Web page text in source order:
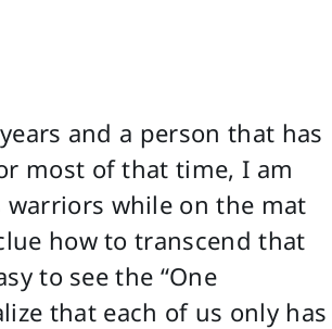
and a person that has
most of that time, I am
while on the mat
how to transcend that
to see the “One
that each of us only has